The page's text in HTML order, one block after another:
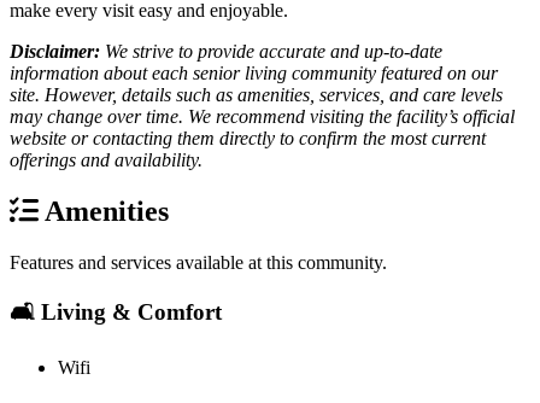
make every visit easy and enjoyable.
Disclaimer: We strive to provide accurate and up-to-date
information about each senior living community featured on our
site. However, details such as amenities, services, and care levels
may change over time. We recommend visiting the facility’s official
website or contacting them directly to confirm the most current
offerings and availability.
Amenities
Features and services available at this community.
🛋️ Living & Comfort
Wifi